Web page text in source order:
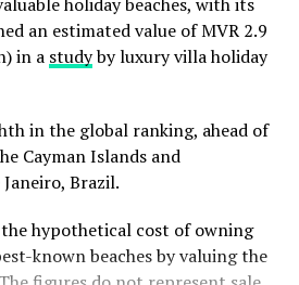
Spa and a reflection of the
experience. From the
hands deliver every treatment
create a welcoming
this recognition celebrates a
thoughtful hospitality and
placed in Mandara Spa by
continue to support the
encouragement has helped
an estimated value of MVR 2.9
in a studyby luxury villa holiday
in the global ranking, ahead of
Cayman Islands and
Brazil.
hypothetical cost of owning
known beaches by valuing the